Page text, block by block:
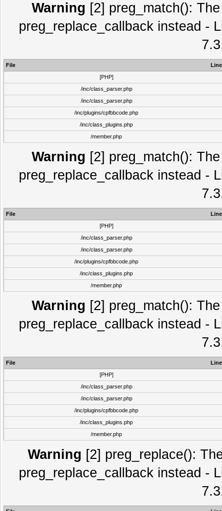
Warning [2] preg_match():
preg_replace_callback instead -
File
Line
[PHP]
/inc/class_parser.php
/inc/class_parser.php
/inc/plugins/cpfbbcode.php
/inc/class_plugins.php
/member.php
Warning [2] preg_match():
preg_replace_callback instead -
File
Line
[PHP]
/inc/class_parser.php
/inc/class_parser.php
/inc/plugins/cpfbbcode.php
/inc/class_plugins.php
/member.php
Warning [2] preg_match():
preg_replace_callback instead -
File
Line
[PHP]
/inc/class_parser.php
/inc/class_parser.php
/inc/plugins/cpfbbcode.php
/inc/class_plugins.php
/member.php
Warning [2] preg_replace():
preg_replace_callback instead -